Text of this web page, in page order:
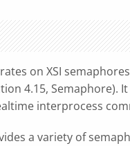
on XSI
4.15,
interprocess
a variety of